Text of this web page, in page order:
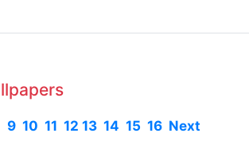
9 10 11 12 13 14 15 16 Next